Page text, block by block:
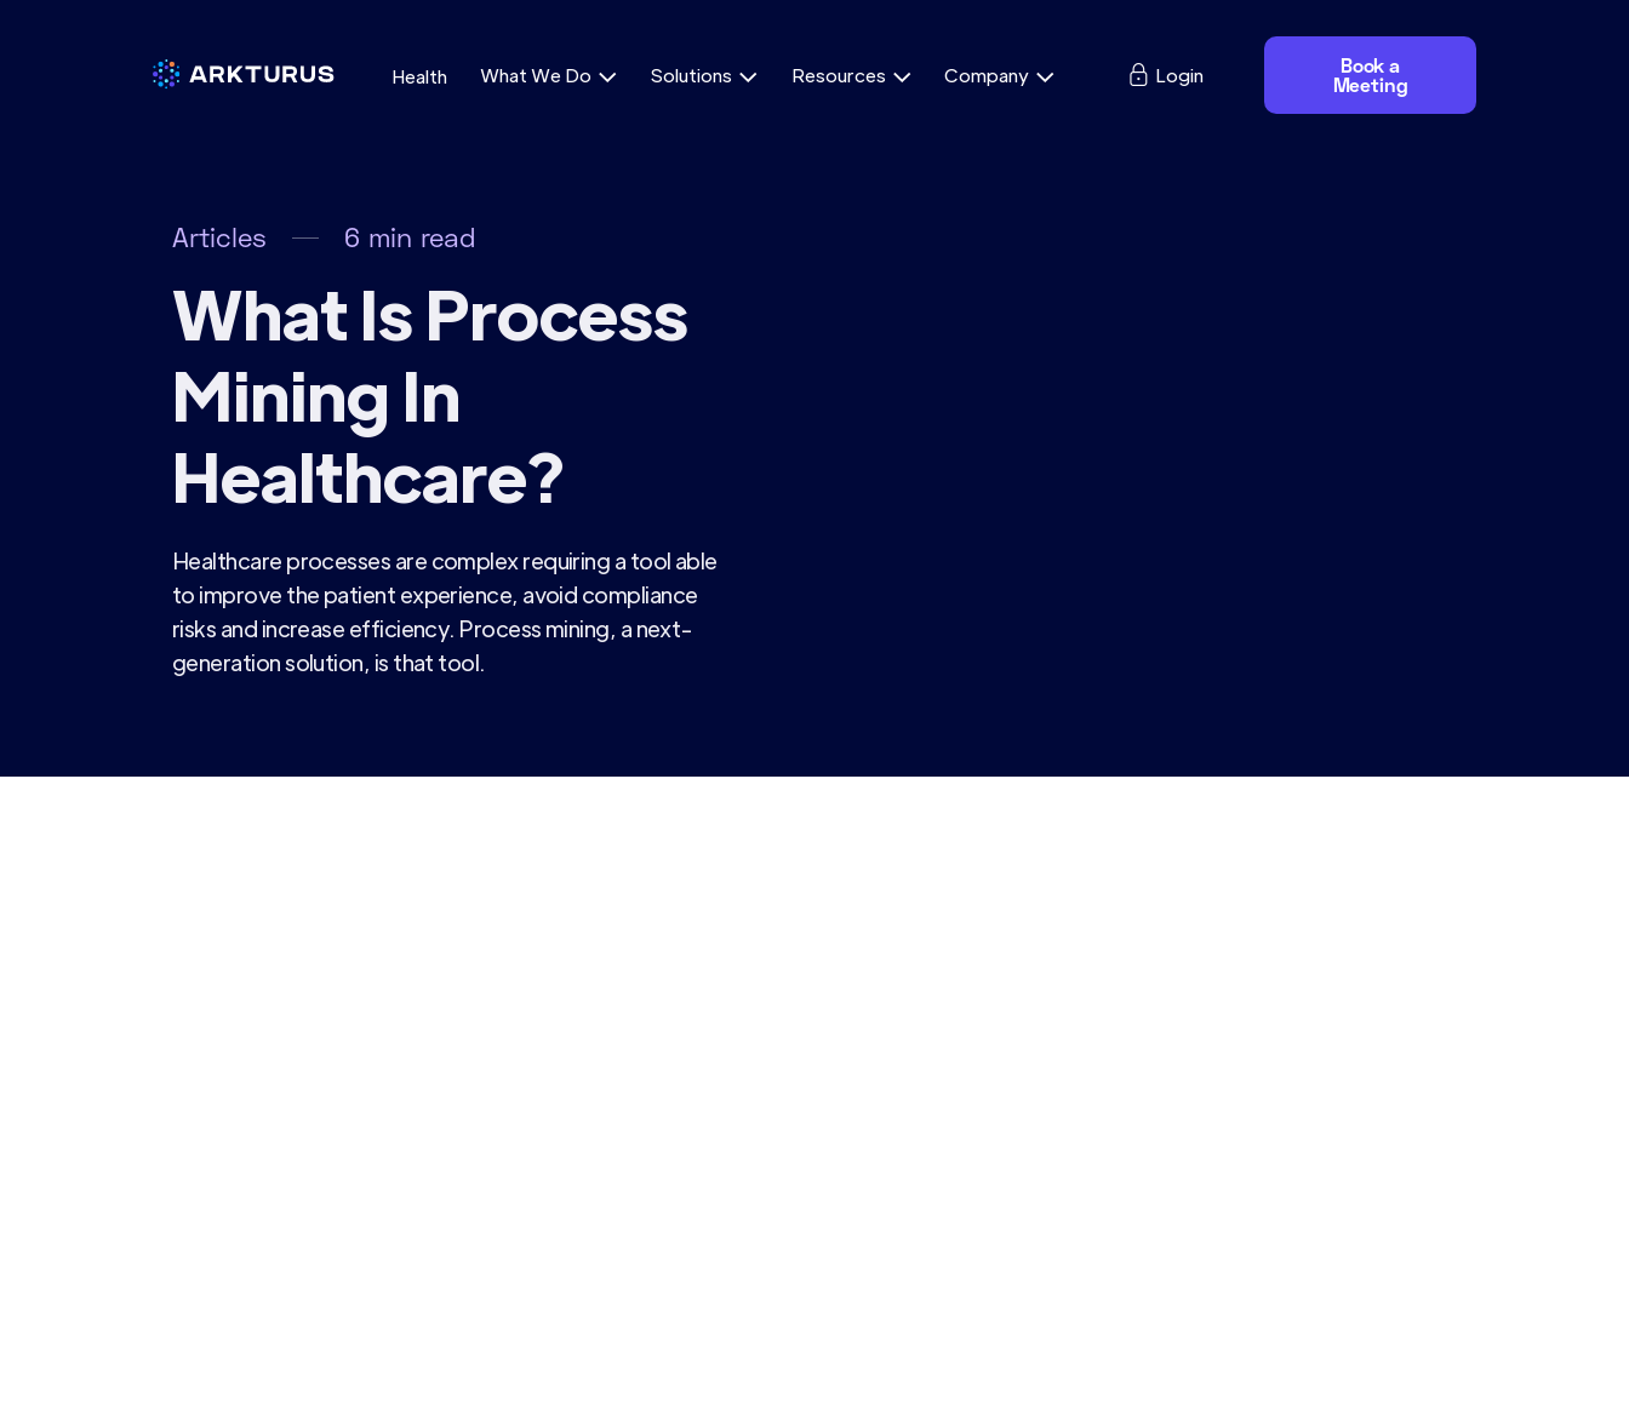
Health What We Do  Solutions  Resources  Company  Login
Book a
Meeting
Articles 6 min read
What Is Process
Mining In
Healthcare?
Healthcare processes are complex requiring a tool able
to improve the patient experience, avoid compliance
risks and increase efficiency. Process mining, a next-
generation solution, is that tool.